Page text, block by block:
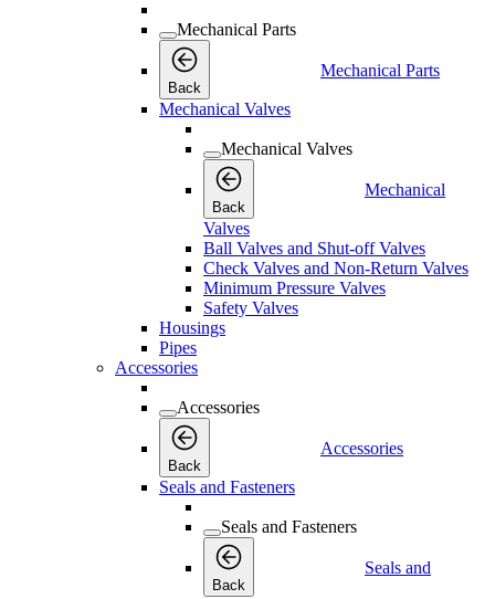
Mechanical Parts
Back
Mechanical Parts
Mechanical Valves
Mechanical Valves
Back
Mechanical
Valves
Ball Valves and Shut-off Valves
Check Valves and Non-Return Valves
Minimum Pressure Valves
Safety Valves
Housings
Pipes
Accessories
Accessories
Back
Accessories
Seals and Fasteners
Seals and Fasteners
Back
Seals and